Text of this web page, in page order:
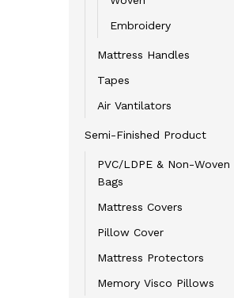
Embroidery
Mattress Handles
Tapes
Air Vantilators
Semi-Finished Product
PVC/LDPE & Non-Woven
Bags
Mattress Covers
Pillow Cover
Mattress Protectors
Memory Visco Pillows